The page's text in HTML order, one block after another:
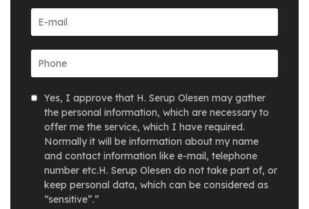
Yes, I approve that H. Serup Olesen may gather
the personal information, which are necessary to
offer me the service, which I have required.
Normally it will be information about my name
and contact information like e-mail, telephone
number etc.H. Serup Olesen do not take part of, or
keep personal data, which can be considered as
“sensitive”.”